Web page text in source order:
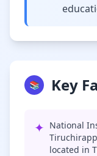
📚 Key
✦ National
located in